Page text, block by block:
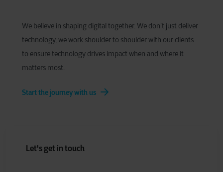
We believe in shaping digital together. We don’t just deliver
technology, we work shoulder to shoulder with our clients
to ensure technology drives impact when and where it
matters most.
Start the journey with us
Let's get in touch